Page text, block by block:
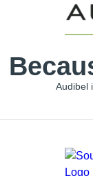
Audibel